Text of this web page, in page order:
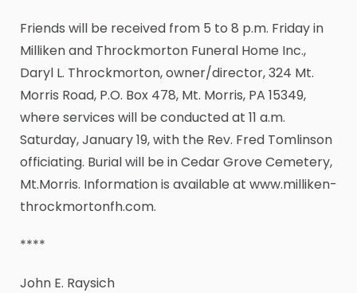
Friends will be received from 5 to 8 p.m. Friday in
Milliken and Throckmorton Funeral Home Inc.,
Daryl L. Throckmorton, owner/director, 324 Mt.
Morris Road, P.O. Box 478, Mt. Morris, PA 15349,
where services will be conducted at 11 a.m.
Saturday, January 19, with the Rev. Fred Tomlinson
officiating. Burial will be in Cedar Grove Cemetery,
Mt.Morris. Information is available at www.milliken-
throckmortonfh.com.
****
John E. Raysich